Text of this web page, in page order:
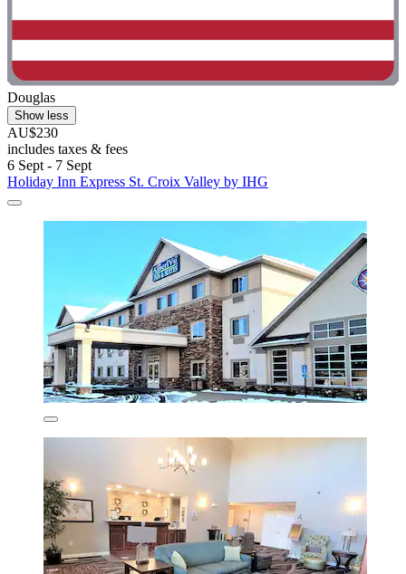
Douglas
Show less
AU$230
includes taxes & fees
6 Sept - 7 Sept
Holiday Inn Express St. Croix Valley by IHG